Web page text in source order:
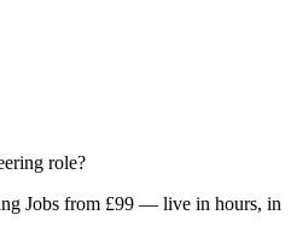
role?
Jobs from £99 — live in hours, in